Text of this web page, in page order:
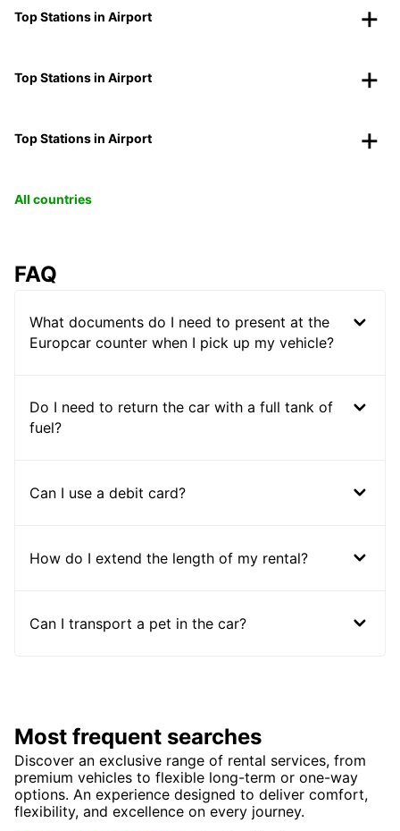
Top Stations in Airport
Top Stations in Airport
Top Stations in Airport
All countries
FAQ
What documents do I need to present at the
Europcar counter when I pick up my vehicle?
Do I need to return the car with a full tank of
fuel?
Can I use a debit card?
How do I extend the length of my rental?
Can I transport a pet in the car?
Most frequent searches
Discover an exclusive range of rental services, from
premium vehicles to flexible long-term or one-way
options. An experience designed to deliver comfort,
flexibility, and excellence on every journey.